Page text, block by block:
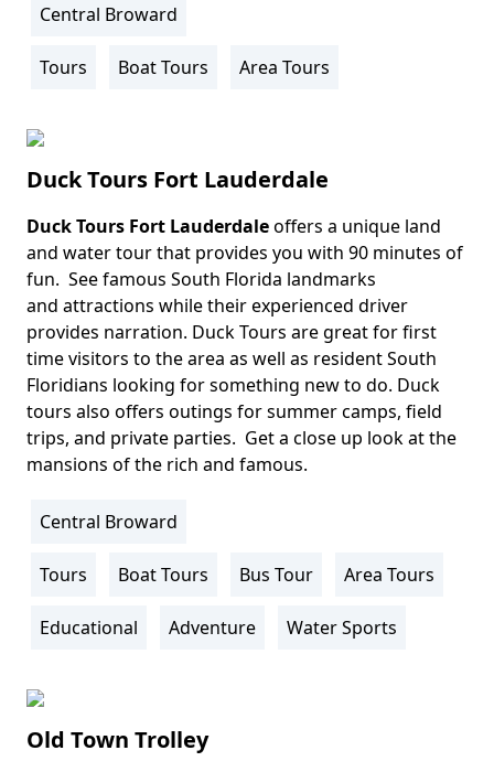
Location
Central Broward
Activity
Tours Boat Tours Area Tours
Duck Tours Fort Lauderdale
Body
Duck Tours Fort Lauderdaleoffers a unique land
and water tour that provides you with 90 minutes of
fun. See famous South Florida landmarks
and attractions while their experienced driver
provides narration. Duck Tours are great for first
time visitors to the area as well as resident South
Floridians looking for something new to do. Duck
tours also offers outings for summer camps, field
trips, and private parties. Get a close up look at the
mansions of the rich and famous.
Location
Central Broward
Activity
Tours Boat Tours Bus Tour Area Tours
Educational Adventure Water Sports
Old Town Trolley